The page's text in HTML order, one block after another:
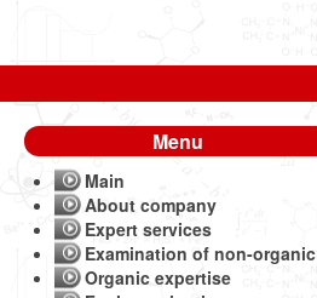
Menu
Main
About company
Expert services
Examination of non-organic
Organic expertise